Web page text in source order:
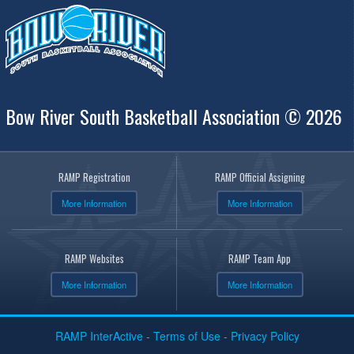
Bow River South Basketball Association © 2026
RAMP Registration
More Information
RAMP Official Assigning
More Information
RAMP Websites
More Information
RAMP Team App
More Information
RAMP InterActive- Terms of Use- Privacy Policy